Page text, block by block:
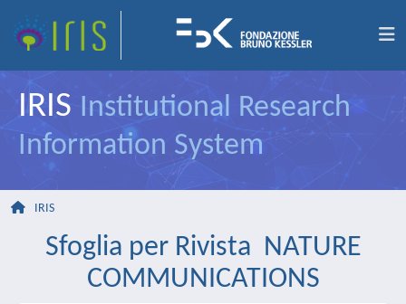
IRIS Institutional Research
Information System
IRIS
Sfoglia per Rivista NATURE
COMMUNICATIONS